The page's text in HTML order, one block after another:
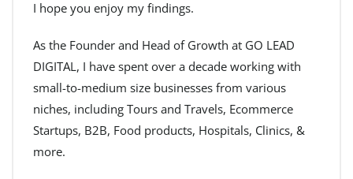
I hope you enjoy my findings.
As the Founder and Head of Growth at GO LEAD
DIGITAL, I have spent over a decade working with
small-to-medium size businesses from various
niches, including Tours and Travels, Ecommerce
Startups, B2B, Food products, Hospitals, Clinics, &
more.